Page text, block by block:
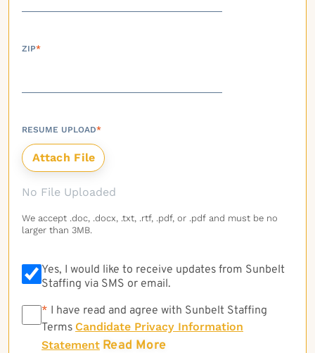
ZIP*
RESUME UPLOAD*
No File Uploaded
We accept .doc, .docx, .txt, .rtf, .pdf, or .pdf and must be no
larger than 3MB.
Yes, I would like to receive updates from Sunbelt
Staffing via SMS or email.
* * I have read and agree with Sunbelt Staffing
Terms Candidate Privacy Information
Statement Read More